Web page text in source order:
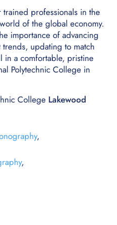
professionals in the
of the global economy.
importance of advancing
updating to match
in a comfortable, pristine
Polytechnic College in
College Lakewood
,
,